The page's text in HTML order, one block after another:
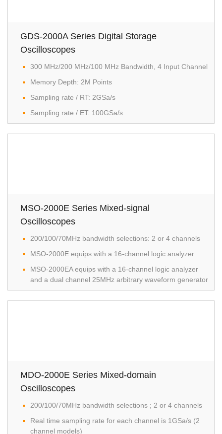
GDS-2000A Series Digital Storage
Oscilloscopes
300 MHz/200 MHz/100 MHz Bandwidth, 4 Input Channel​
Memory Depth: 2M Points
Sampling rate / RT: 2GSa/s
Sampling rate / ET: 100GSa/s
MSO-2000E Series Mixed-signal
Oscilloscopes
200/100/70MHz bandwidth selections: 2 or 4 channels
MSO-2000E equips with a 16-channel logic analyzer
MSO-2000EA equips with a 16-channel logic analyzer
and a dual channel 25MHz arbitrary waveform generator
MDO-2000E Series Mixed-domain
Oscilloscopes
200/100/70MHz bandwidth selections ; 2 or 4 channels
Real time sampling rate for each channel is 1GSa/s (2
channel models)